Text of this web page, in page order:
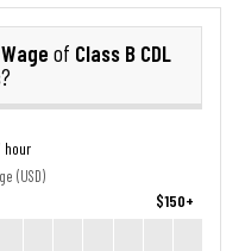
of Class B CDL
?
hour
(USD)
$150+